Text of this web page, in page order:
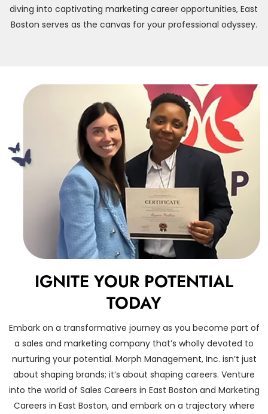
diving into captivating marketing career opportunities, East
Boston serves as the canvas for your professional odyssey.
IGNITE YOUR POTENTIAL
TODAY
Embark on a transformative journey as you become part of
a sales and marketing company that’s wholly devoted to
nurturing your potential. Morph Management, Inc. isn’t just
about shaping brands; it’s about shaping careers. Venture
into the world of Sales Careers in East Boston and Marketing
Careers in East Boston, and embark on a trajectory where